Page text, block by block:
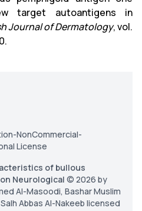
target autoantigens in
Journal of Dermatology, vol.
NonCommercial-
License
of bullous
Neurological © 2026 by
Al-Masoodi, Bashar Muslim
Abbas Al-Nakeeb licensed